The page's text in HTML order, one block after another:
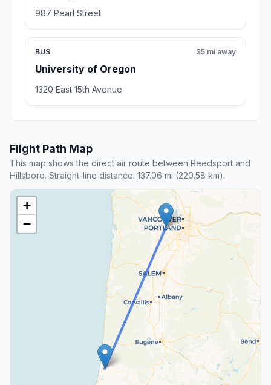
987 Pearl Street
BUS
University of Oregon
35 mi away
1320 East 15th Avenue
Flight Path Map
This map shows the direct air route between Reedsport and
Hillsboro. Straight-line distance: 137.06 mi (220.58 km).
+
−